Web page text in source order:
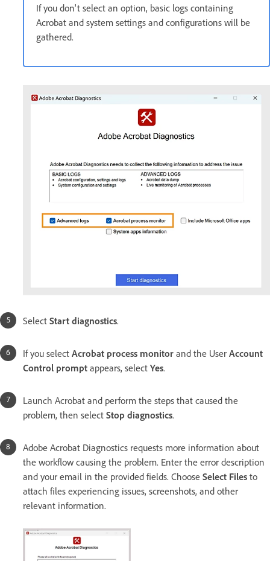
If you don't select an option, basic logs containing
Acrobat and system settings and configurations will be
gathered.
Select Start diagnostics.
If you select Acrobat process monitor and the User Account
Control prompt appears, select Yes.
Launch Acrobat and perform the steps that caused the
problem, then select Stop diagnostics.
Adobe Acrobat Diagnostics requests more information about
the workflow causing the problem. Enter the error description
and your email in the provided fields. Choose Select Files to
attach files experiencing issues, screenshots, and other
relevant information.